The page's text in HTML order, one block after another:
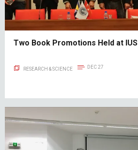
Two Book Promotions Held at IUS
RESEARCH & SCIENCE DEC 27